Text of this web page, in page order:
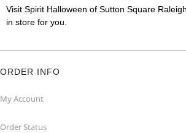
Visit Spirit Halloween of Sutton Square
in store for you.
ORDER INFO
My Account
Order Status